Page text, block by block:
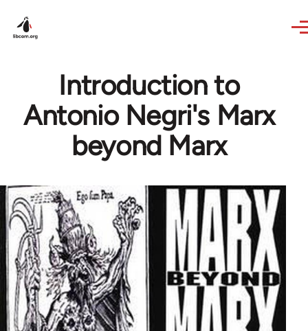
Introduction to
Antonio Negri's Marx
beyond Marx